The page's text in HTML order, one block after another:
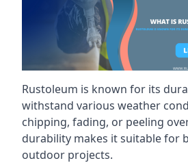
Rustoleum is known for its
withstand various weather
chipping, fading, or peeling
durability makes it suitable for
outdoor projects.